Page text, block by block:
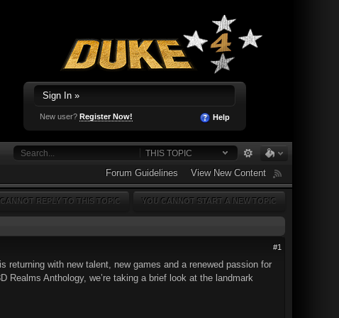
Sign In »
New user? Register Now! Help
THIS TOPIC
Forum Guidelines View New Content
YOU CANNOT START A NEW TOPIC
REPLY TO THIS TOPIC
#1
with new talent, new games and a renewed passion for
Anthology, we’re taking a brief look at the landmark